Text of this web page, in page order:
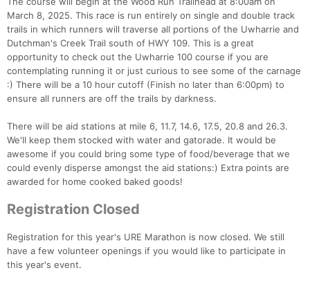
March 8, 2025. This race is run entirely on single and double track
trails in which runners will traverse all portions of the Uwharrie and
Dutchman's Creek Trail south of HWY 109. This is a great
opportunity to check out the Uwharrie 100 course if you are
contemplating running it or just curious to see some of the carnage
:) There will be a 10 hour cutoff (Finish no later than 6:00pm) to
ensure all runners are off the trails by darkness.
There will be aid stations at mile 6, 11.7, 14.6, 17.5, 20.8 and 26.3.
We'll keep them stocked with water and gatorade. It would be
awesome if you could bring some type of food/beverage that we
could evenly disperse amongst the aid stations:) Extra points are
awarded for home cooked baked goods!
Registration Closed
Registration for this year's URE Marathon is now closed. We still
have a few volunteer openings if you would like to participate in
this year's event.